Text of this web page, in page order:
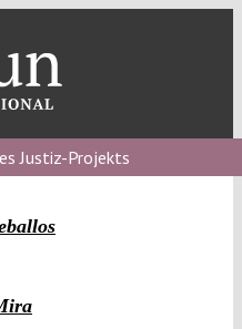
Justiz-Projekts